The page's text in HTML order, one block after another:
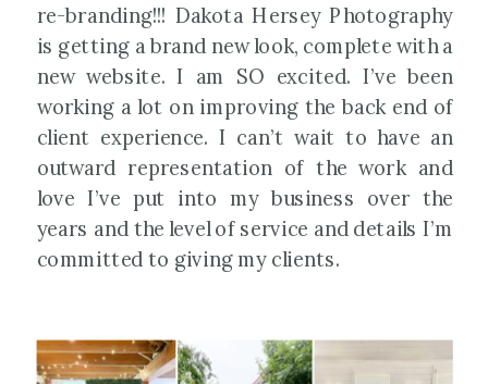
re-branding!!! Dakota Hersey Photography
is getting a brand new look, complete with a
new website. I am SO excited. I’ve been
working a lot on improving the back end of
client experience. I can’t wait to have an
outward representation of the work and
love I’ve put into my business over the
years and the level of service and details I’m
committed to giving my clients.